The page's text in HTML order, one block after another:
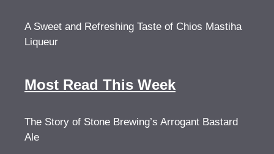
A Sweet and Refreshing Taste of Chios Mastiha
Liqueur
Most Read This Week
The Story of Stone Brewing’s Arrogant Bastard
Ale